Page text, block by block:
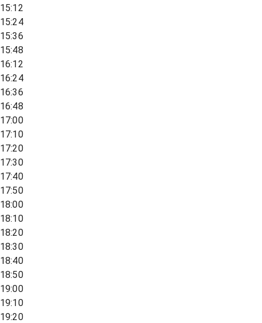
15:12
15:24
15:36
15:48
16:12
16:24
16:36
16:48
17:00
17:10
17:20
17:30
17:40
17:50
18:00
18:10
18:20
18:30
18:40
18:50
19:00
19:10
19:20